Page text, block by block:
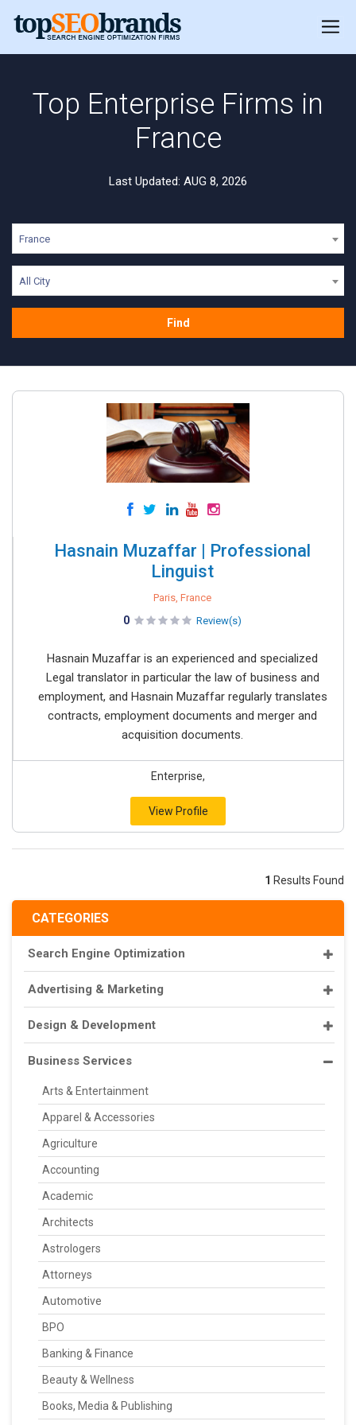
Top Enterprise Firms in
France
Last Updated: AUG 8, 2026
France
All City
Find
CATEGORIES
Search Engine Optimization
Advertising & Marketing
Design & Development
Business Services
Arts & Entertainment
Apparel & Accessories
Agriculture
Accounting
Academic
Architects
Astrologers
Attorneys
Automotive
BPO
Banking & Finance
Beauty & Wellness
Books, Media & Publishing
Hasnain Muzaffar | Professional
Linguist
Paris, France
0 Review(s)
Hasnain Muzaffar is an experienced and specialized
Legal translator in particular the law of business and
employment, and Hasnain Muzaffar regularly translates
contracts, employment documents and merger and
acquisition documents.
Enterprise,
View Profile
1 Results Found